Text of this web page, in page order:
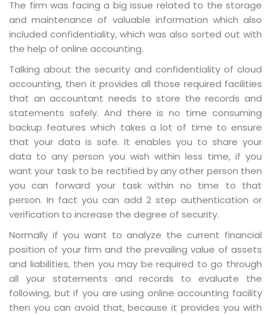
The firm was facing a big issue related to the storage
and maintenance of valuable information which also
included confidentiality, which was also sorted out with
the help of online accounting.
Talking about the security and confidentiality of cloud
accounting, then it provides all those required facilities
that an accountant needs to store the records and
statements safely. And there is no time consuming
backup features which takes a lot of time to ensure
that your data is safe. It enables you to share your
data to any person you wish within less time, if you
want your task to be rectified by any other person then
you can forward your task within no time to that
person. In fact you can add 2 step authentication or
verification to increase the degree of security.
Normally if you want to analyze the current financial
position of your firm and the prevailing value of assets
and liabilities, then you may be required to go through
all your statements and records to evaluate the
following, but if you are using online accounting facility
then you can avoid that, because it provides you with